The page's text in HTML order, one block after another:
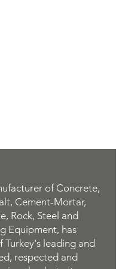
of Concrete,
Cement-Mortar,
Rock, Steel and
Equipment, has
Turkey's leading and
respected and